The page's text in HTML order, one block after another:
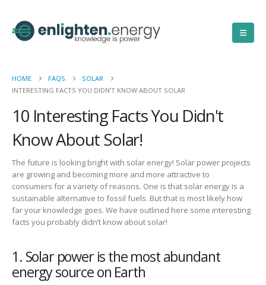
HOME FAQS
SOLAR
INTERESTING FACTS YOU DIDN’T KNOW ABOUT SOLAR
10 Interesting Facts You Didn't
Know About Solar!
The future is looking bright with solar energy! Solar power projects
are growing and becoming more and more attractive to
consumers for a variety of reasons. One is that solar energy is a
sustainable alternative to fossil fuels. But that is most likely how
far your knowledge goes. We have outlined here some interesting
facts you probably didn’t know about solar!
1. Solar power is the most abundant
energy source on Earth